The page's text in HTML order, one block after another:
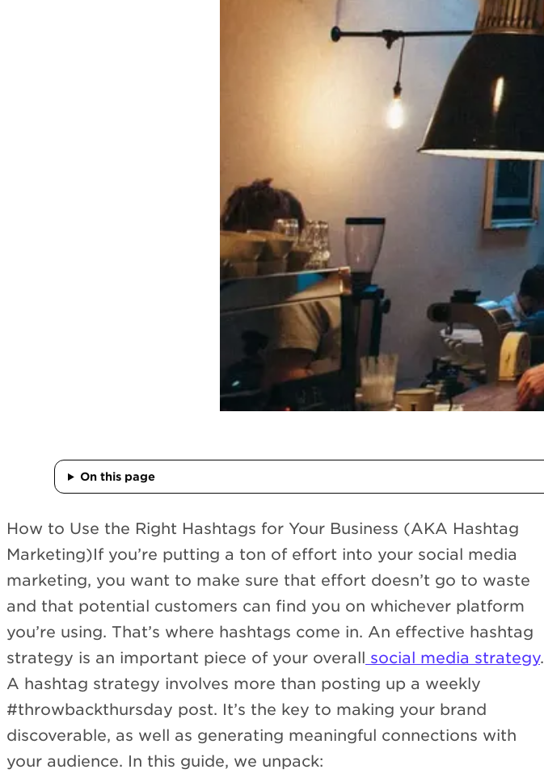
On this page
How to Use the Right Hashtags for Your Business (AKA Hashtag
Marketing)If you’re putting a ton of effort into your social media
marketing, you want to make sure that effort doesn’t go to waste
and that potential customers can find you on whichever platform
you’re using. That’s where hashtags come in. An effective hashtag
strategy is an important piece of your overall social media strategy.
A hashtag strategy involves more than posting up a weekly
#throwbackthursday post. It’s the key to making your brand
discoverable, as well as generating meaningful connections with
your audience. In this guide, we unpack: